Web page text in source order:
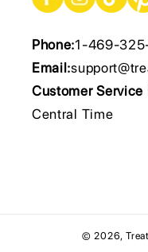
Phone:1-469-
Email:
Customer Service
Central Time
© 2026,